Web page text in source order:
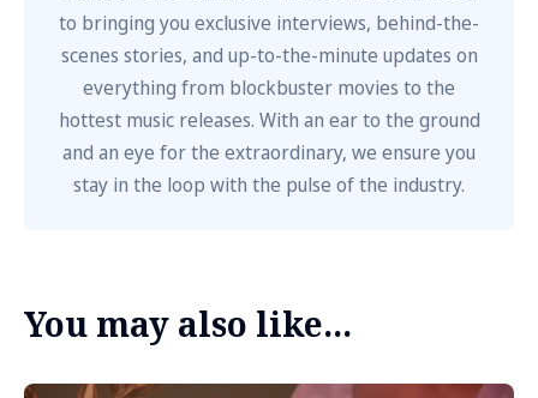
to bringing you exclusive interviews, behind-the-
scenes stories, and up-to-the-minute updates on
everything from blockbuster movies to the
hottest music releases. With an ear to the ground
and an eye for the extraordinary, we ensure you
stay in the loop with the pulse of the industry.
You may also like...